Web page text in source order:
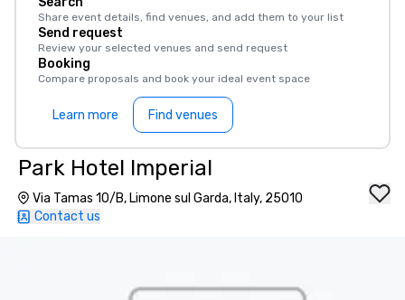
Share event details, find venues, and add them to your list
Send request
Review your selected venues and send request
Booking
Compare proposals and book your ideal event space
Learn more Find venues
Park Hotel Imperial
Via Tamas 10/B, Limone sul Garda, Italy, 25010
Contact us